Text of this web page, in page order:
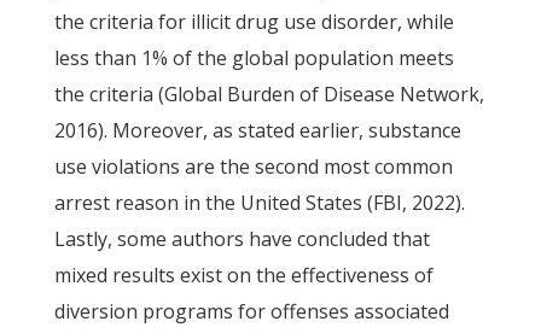
the criteria for illicit drug use disorder, while
less than 1% of the global population meets
the criteria (Global Burden of Disease Network,
2016). Moreover, as stated earlier, substance
use violations are the second most common
arrest reason in the United States (FBI, 2022).
Lastly, some authors have concluded that
mixed results exist on the effectiveness of
diversion programs for offenses associated